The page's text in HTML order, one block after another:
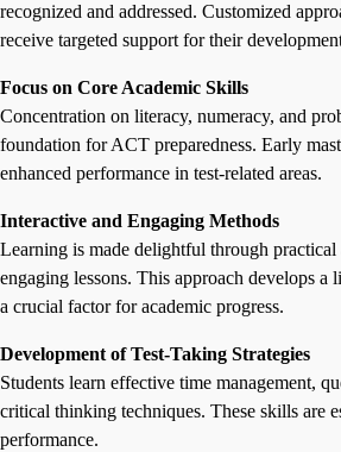
recognized and addressed. Customized
receive targeted support for their
Focus on Core Academic Skills
Concentration on literacy, numeracy, and
foundation for ACT preparedness. Early
enhanced performance in test-related areas.
Interactive and Engaging Methods
Learning is made delightful through
engaging lessons. This approach develops
a crucial factor for academic progress.
Development of Test-Taking Strategies
Students learn effective time management,
critical thinking techniques. These skills are
performance.